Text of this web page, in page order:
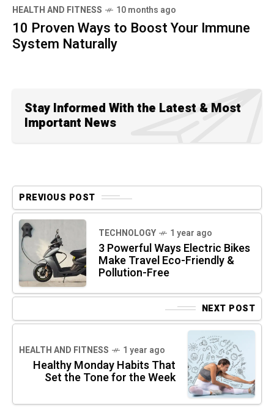
HEALTH AND FITNESS 10 months ago
10 Proven Ways to Boost Your Immune
System Naturally
Stay Informed With the Latest & Most
Important News
PREVIOUS POST
TECHNOLOGY 1 year ago
3 Powerful Ways Electric Bikes
Make Travel Eco-Friendly &
Pollution-Free
NEXT POST
HEALTH AND FITNESS 1 year ago
Healthy Monday Habits That
Set the Tone for the Week